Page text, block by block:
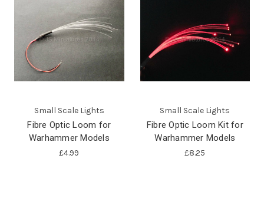
Small Scale Lights
Fibre Optic Loom for
Warhammer Models
£4.99
Small Scale Lights
Fibre Optic Loom Kit for
Warhammer Models
£8.25